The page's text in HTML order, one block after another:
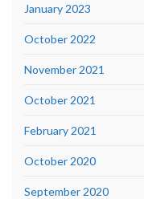
January 2023
October 2022
November 2021
October 2021
February 2021
October 2020
September 2020